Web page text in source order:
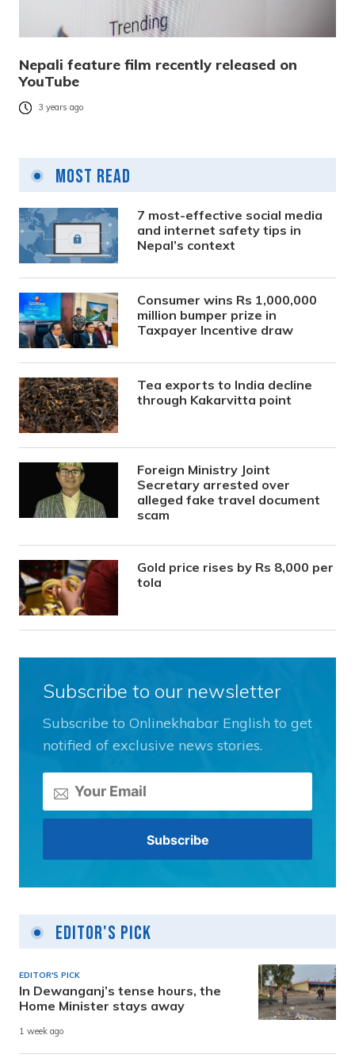
Nepali feature film recently released on
YouTube
3 years ago
Most Read
7 most-effective social media
and internet safety tips in
Nepal’s context
Consumer wins Rs 1,000,000
million bumper prize in
Taxpayer Incentive draw
Tea exports to India decline
through Kakarvitta point
Foreign Ministry Joint
Secretary arrested over
alleged fake travel document
scam
Gold price rises by Rs 8,000 per
tola
Subscribe to our newsletter
Subscribe to Onlinekhabar English to get
notified of exclusive news stories.
Editor's Pick
EDITOR'S PICK
In Dewanganj’s tense hours, the
Home Minister stays away
1 week ago